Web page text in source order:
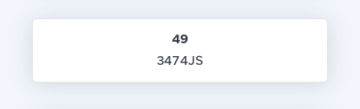
49
3474JS